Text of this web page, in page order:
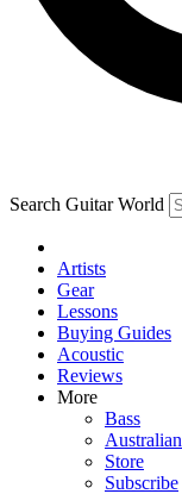
Contact
brands
By submitting your
and are aged
Search Guitar World
Artists
Gear
Lessons
Buying Guides
Acoustic
Reviews
More
Bass
Store
Subscribe